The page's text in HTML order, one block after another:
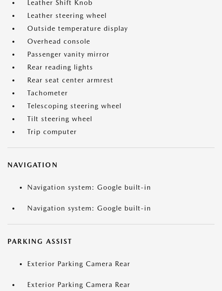
Leather Shift Knob
Leather steering wheel
Outside temperature display
Overhead console
Passenger vanity mirror
Rear reading lights
Rear seat center armrest
Tachometer
Telescoping steering wheel
Tilt steering wheel
Trip computer
NAVIGATION
Navigation system: Google built-in
Navigation system: Google built-in
PARKING ASSIST
Exterior Parking Camera Rear
Exterior Parking Camera Rear